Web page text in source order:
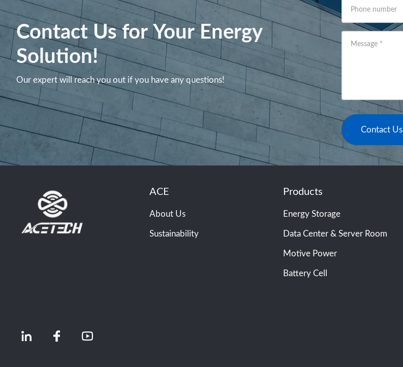
Contact Us for Your Energy
Solution!
Our expert will reach you out if you have any questions!
Phone number
Message *
Contact Us
ACE
About Us
Sustainability
Products
Energy Storage
Data Center & Server Room
Motive Power
Battery Cell